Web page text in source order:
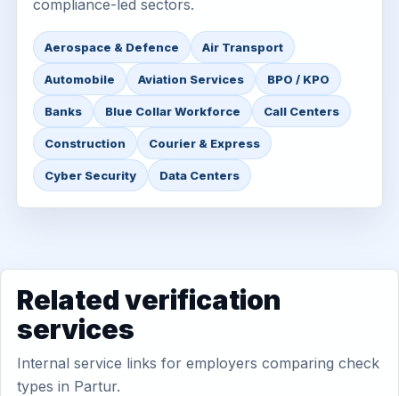
compliance-led sectors.
Aerospace & Defence Air Transport
Automobile Aviation Services BPO / KPO
Banks Blue Collar Workforce Call Centers
Construction Courier & Express
Cyber Security Data Centers
Related verification
services
Internal service links for employers comparing check
types in Partur.